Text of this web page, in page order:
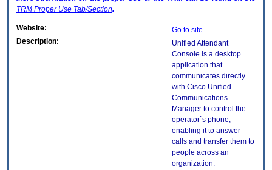
TRM Proper Use Tab/Section.
Website:
Go to site
Description:
Unified Attendant
Console is a desktop
application that
communicates directly
with Cisco Unified
Communications
Manager to control the
operator`s phone,
enabling it to answer
calls and transfer them to
people across an
organization.